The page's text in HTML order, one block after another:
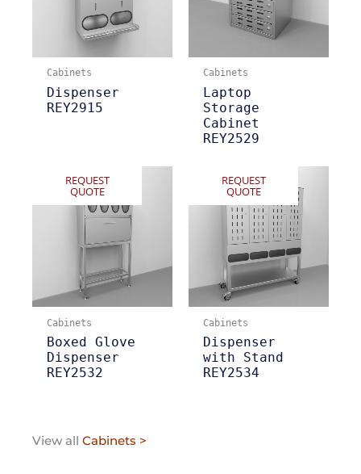
Cabinets
Dispenser
REY2915
Cabinets
Laptop
Storage
Cabinet
REY2529
REQUEST
QUOTE
Cabinets
Boxed Glove
Dispenser
REY2532
REQUEST
QUOTE
Cabinets
Dispenser
with Stand
REY2534
View all Cabinets >